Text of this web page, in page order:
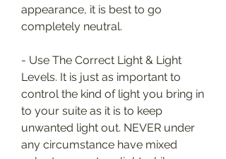
appearance, it is best to go
completely neutral.
- Use The Correct Light & Light
Levels. It is just as important to
control the kind of light you bring in
to your suite as it is to keep
unwanted light out. NEVER under
any circumstance have mixed